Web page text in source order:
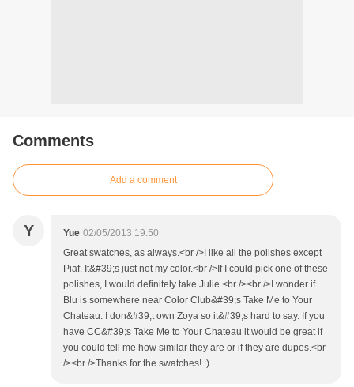
Comments
Add a comment
Y Yue 02/05/2013 19:50
Great swatches, as always.<br />I like all the polishes except
Piaf. It&#39;s just not my color.<br />If I could pick one of these
polishes, I would definitely take Julie.<br /><br />I wonder if
Blu is somewhere near Color Club&#39;s Take Me to Your
Chateau. I don&#39;t own Zoya so it&#39;s hard to say. If you
have CC&#39;s Take Me to Your Chateau it would be great if
you could tell me how similar they are or if they are dupes.<br
/><br />Thanks for the swatches! :)